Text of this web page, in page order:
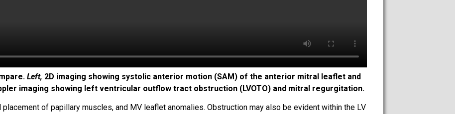
Left, 2D imaging showing systolic anterior motion (SAM) of the anterior mitral leaflet and
imaging showing left ventricular outflow tract obstruction (LVOTO) and mitral regurgitation.
of papillary muscles, and MV leaflet anomalies. Obstruction may also be evident within the LV